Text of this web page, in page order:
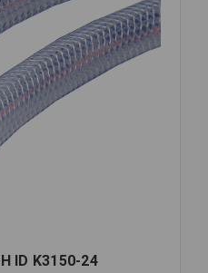
ID K3150-24